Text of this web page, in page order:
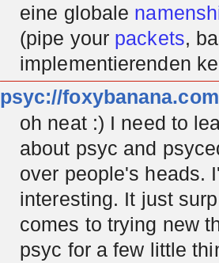
eine globale
(pipe your packets,
implementierenden
psyc://
oh neat :) I need to
about psyc and
over people's heads.
interesting. It just
comes to trying new
psyc for a few little